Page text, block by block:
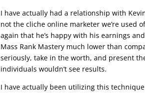
I have actually had a relationship with
not the cliche online marketer we’re used
again that he’s happy with his earnings
Mass Rank Mastery much lower than
seriously, take in the worth, and present
individuals wouldn’t see results.
I have actually been utilizing this